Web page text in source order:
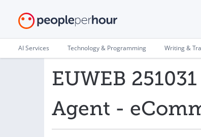
AI Services Technology & Programming Writing &
EUWEB
Agent -